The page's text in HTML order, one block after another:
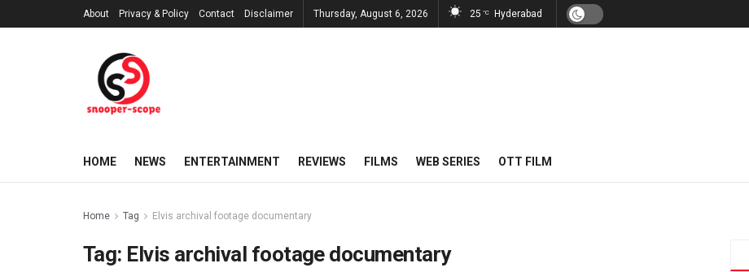
About Privacy & Policy Contact Disclaimer Thursday, August 6, 2026 25 °C Hyderabad
HOME NEWS ENTERTAINMENT REVIEWS FILMS WEB SERIES OTT FILM
Home Tag Elvis archival footage documentary
Tag: Elvis archival footage documentary